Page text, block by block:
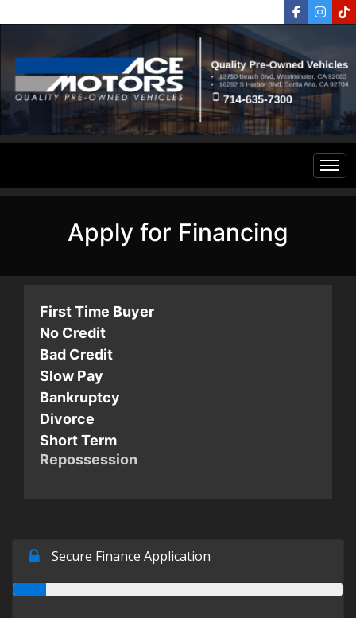
All Inventory
Specials
Financing
Contact Us
Testimonials
Schedule Test Drive
Apply for Financing
First Time Buyer
No Credit
Bad Credit
Slow Pay
Bankruptcy
Divorce
Short Term
Repossession